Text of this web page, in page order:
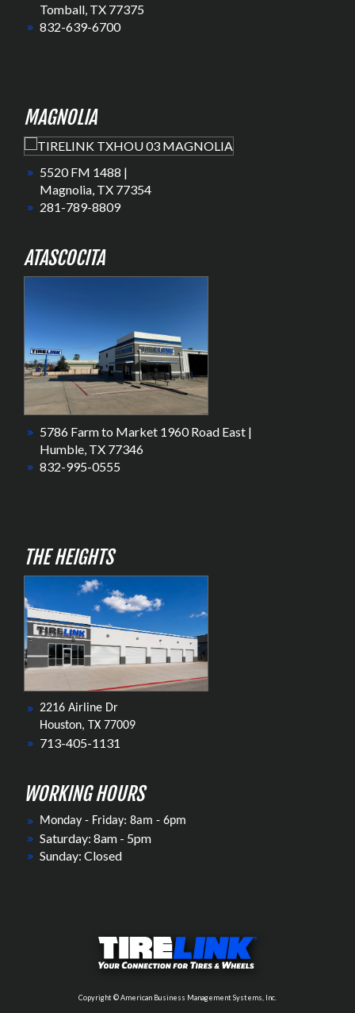
Tomball, TX 77375
832-639-6700
MAGNOLIA
5520 FM 1488 |
Magnolia, TX 77354
281-789-8809
ATASCOCITA
5786 Farm to Market 1960 Road East |
Humble, TX 77346
832-995-0555
THE HEIGHTS
2216 Airline Dr
Houston, TX 77009
713-405-1131
WORKING HOURS
Monday - Friday: 8am - 6pm
Saturday: 8am - 5pm
Sunday: Closed
Copyright © American Business Management Systems, Inc.